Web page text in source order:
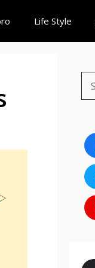
Life Style